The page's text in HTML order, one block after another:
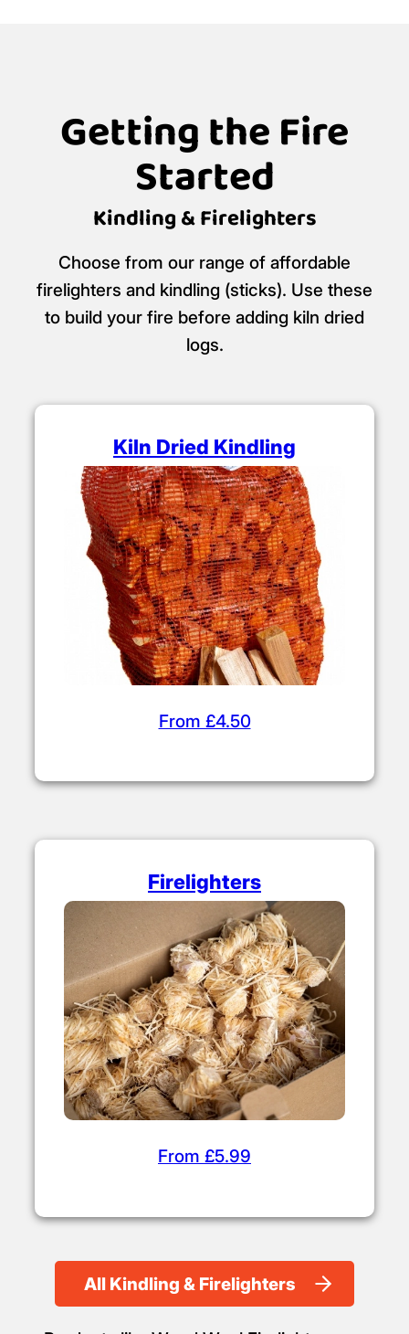
Getting the Fire
Started
Kindling & Firelighters
Choose from our range of affordable
firelighters and kindling (sticks). Use these
to build your fire before adding kiln dried
logs.
Kiln Dried Kindling
From £4.50
Firelighters
From £5.99
All Kindling & Firelighters